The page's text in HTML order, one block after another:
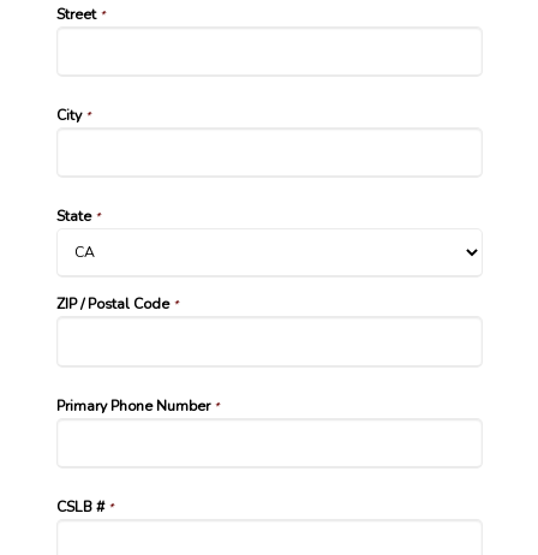
Street*
City*
State*
ZIP / Postal Code*
Primary Phone Number*
CSLB # *